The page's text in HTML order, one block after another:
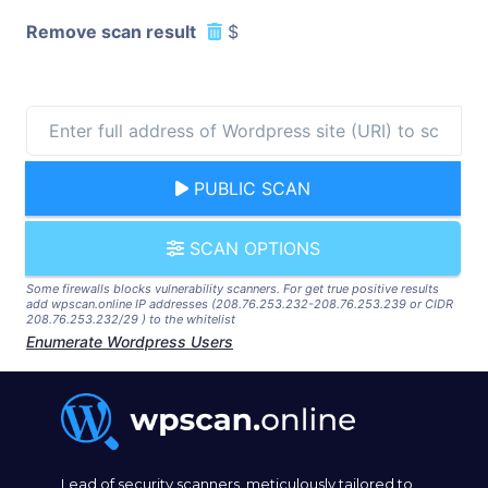
Remove scan result $
PUBLIC SCAN
SCAN OPTIONS
Some firewalls blocks vulnerability scanners. For get true positive results
add wpscan.online IP addresses (208.76.253.232-208.76.253.239 or CIDR
208.76.253.232/29 ) to the whitelist
Enumerate Wordpress Users
Lead of security scanners, meticulously tailored to